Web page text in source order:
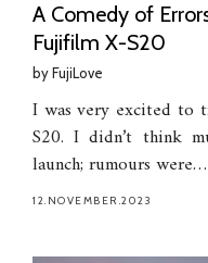
A Comedy of
Fujifilm X-S20
byFujiLove
I was very excited to
S20. I didn’t think
launch; rumours were…
12.NOVEMBER.2023